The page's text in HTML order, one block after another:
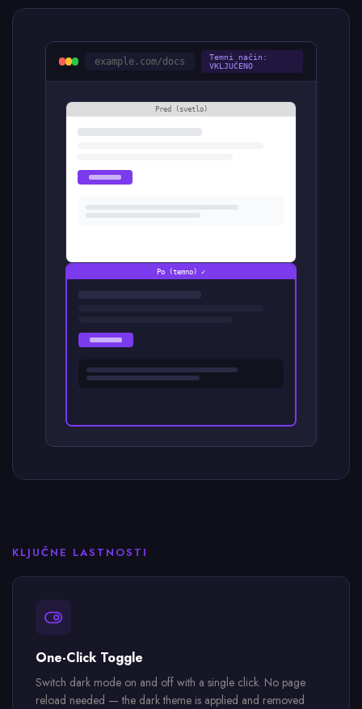
example.com/docs
Temni način:
VKLJUČENO
Pred (svetlo)
Po (temno) ✓
KLJUČNE LASTNOSTI
One-Click Toggle
Switch dark mode on and off with a single click. No page
reload needed — the dark theme is applied and removed